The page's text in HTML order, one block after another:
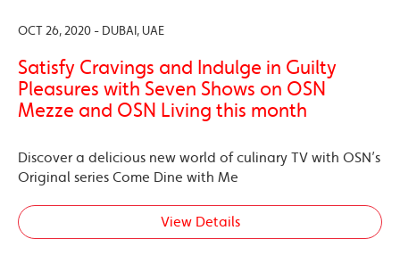
OCT 26, 2020 - DUBAI, UAE
Satisfy Cravings and Indulge in Guilty
Pleasures with Seven Shows on OSN
Mezze and OSN Living this month
Discover a delicious new world of culinary TV with OSN’s
Original series Come Dine with Me
View Details